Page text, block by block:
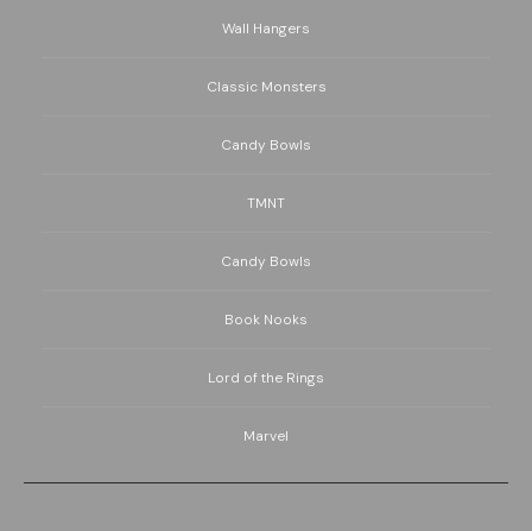
Wall Hangers
Classic Monsters
Candy Bowls
TMNT
Candy Bowls
Book Nooks
Lord of the Rings
Marvel